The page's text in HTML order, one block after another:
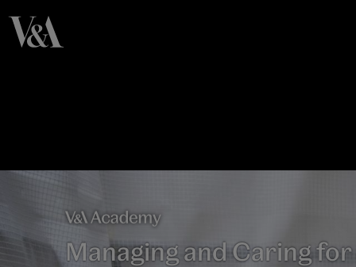
Managing and Caring for